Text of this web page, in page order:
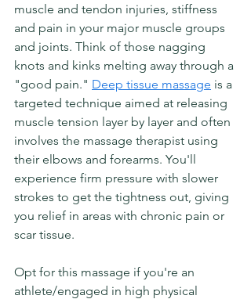
muscle and tendon injuries, stiffness
and pain in your major muscle groups
and joints. Think of those nagging
knots and kinks melting away through a
"good pain." Deep tissue massage is a
targeted technique aimed at releasing
muscle tension layer by layer and often
involves the massage therapist using
their elbows and forearms. You'll
experience firm pressure with slower
strokes to get the tightness out, giving
you relief in areas with chronic pain or
scar tissue.
Opt for this massage if you're an
athlete/engaged in high physical